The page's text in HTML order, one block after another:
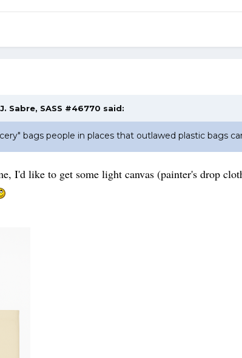
Sabre, SASS #46770 said:
bags people in places that outlawed plastic bags
I'd like to get some light canvas (painter's drop